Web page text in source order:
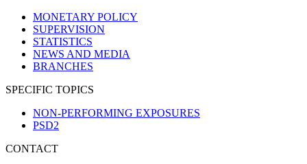
MONETARY POLICY
SUPERVISION
STATISTICS
NEWS AND MEDIA
BRANCHES
SPECIFIC TOPICS
NON-PERFORMING EXPOSURES
PSD2
CONTACT